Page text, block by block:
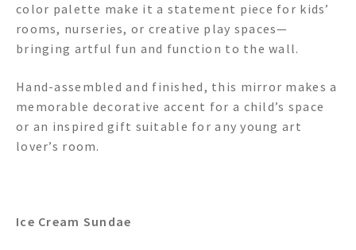
color palette make it a statement piece for kids’
rooms, nurseries, or creative play spaces—
bringing artful fun and function to the wall.
Hand-assembled and finished, this mirror makes a
memorable decorative accent for a child’s space
or an inspired gift suitable for any young art
lover’s room.
Ice Cream Sundae